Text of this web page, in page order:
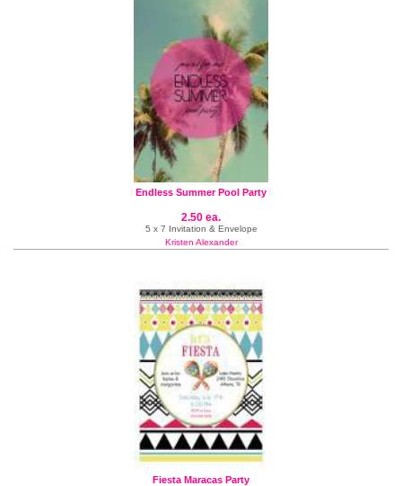
Endless Summer Pool Party
2.50 ea.
5 x 7 Invitation & Envelope
Kristen Alexander
Fiesta Maracas Party